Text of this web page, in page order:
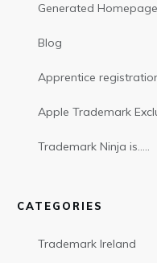
Generated Homepage
Blog
Apprentice
Apple Trademark
Trademark Ninja is…..
CATEGORIES
Trademark Ireland